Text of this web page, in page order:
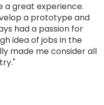
a great experience.
a prototype and
had a passion for
idea of jobs in the
made me consider all